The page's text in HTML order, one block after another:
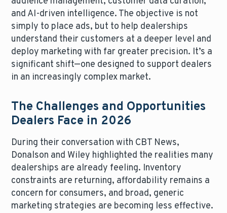
and AI-driven intelligence. The objective is not
simply to place ads, but to help dealerships
understand their customers at a deeper level and
deploy marketing with far greater precision. It’s a
significant shift—one designed to support dealers
in an increasingly complex market.
The Challenges and Opportunities
Dealers Face in 2026
During their conversation with CBT News,
Donalson and Wiley highlighted the realities many
dealerships are already feeling. Inventory
constraints are returning, affordability remains a
concern for consumers, and broad, generic
marketing strategies are becoming less effective.